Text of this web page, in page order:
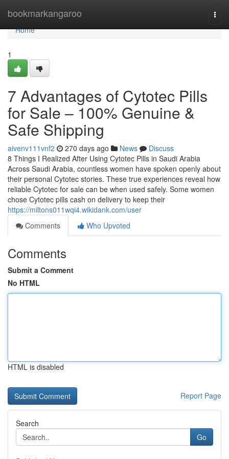
bookmarkangaroo
Home
Home
1
7 Advantages of Cytotec Pills
for Sale – 100% Genuine &
Safe Shipping
aivenv111vnf2 270 days ago News
Discuss
8 Things I Realized After Using Cytotec Pills in Saudi Arabia
Across Saudi Arabia, countless women have spoken openly about
their personal Cytotec stories. These true experiences reveal how
reliable Cytotec for sale can be when used safely. Some women
chose Cytotec pills cash on delivery to keep their
https://miltons011wqi4.wikidank.com/user
Comments
Who Upvoted
Comments
Submit a Comment
No HTML
HTML is disabled
Report Page
Search
Go